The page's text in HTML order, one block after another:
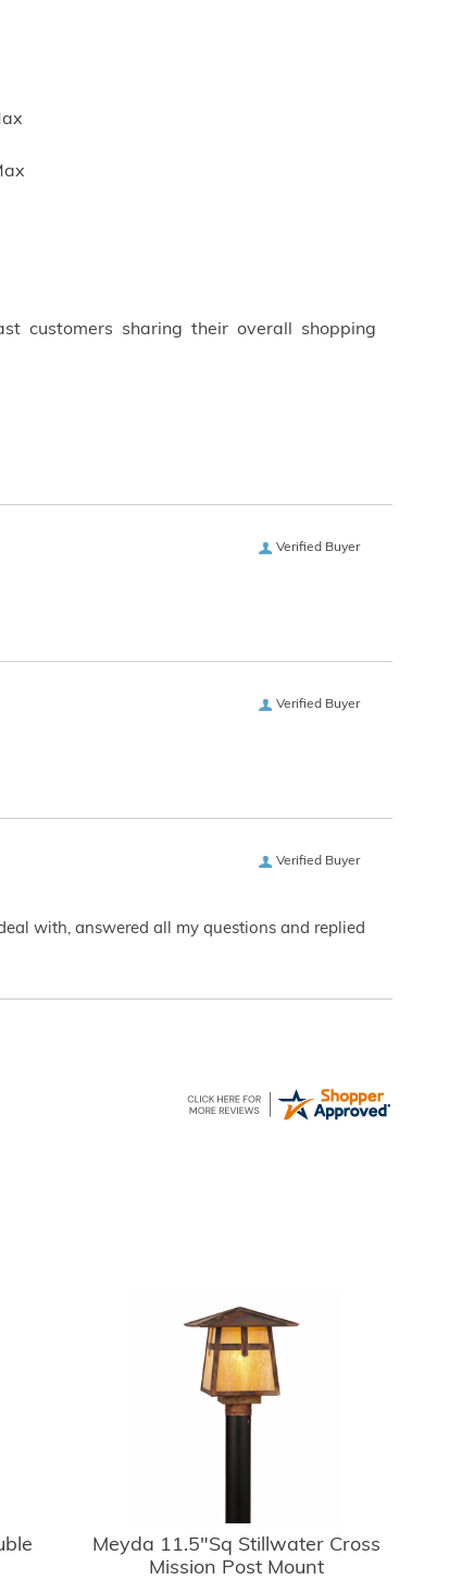
customers sharing their overall shopping
Verified Buyer
Verified Buyer
Verified Buyer
with, answered all my questions and replied
Meyda 11.5"Sq Stillwater Cross
Mission Post Mount